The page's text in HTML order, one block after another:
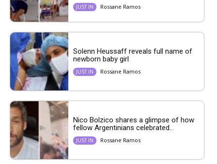
JUST IN Rossane Ramos
Solenn Heussaff reveals full name of
newborn baby girl
JUST IN Rossane Ramos
Nico Bolzico shares a glimpse of how
fellow Argentinians celebrated...
JUST IN Rossane Ramos